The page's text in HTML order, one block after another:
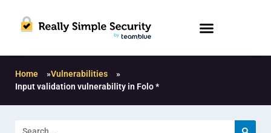
Home »Vulnerabilities
»
Input validation vulnerability in Folo *